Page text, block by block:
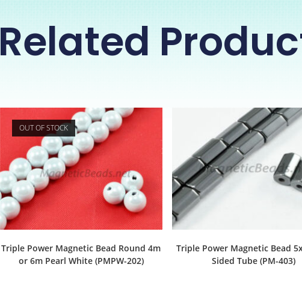
Related
OUT OF STOCK
Triple Power Magnetic Bead Round 4m
or 6m Pearl White (PMPW-202)
Triple Power Magnetic Bead
Sided Tube (PM-403)